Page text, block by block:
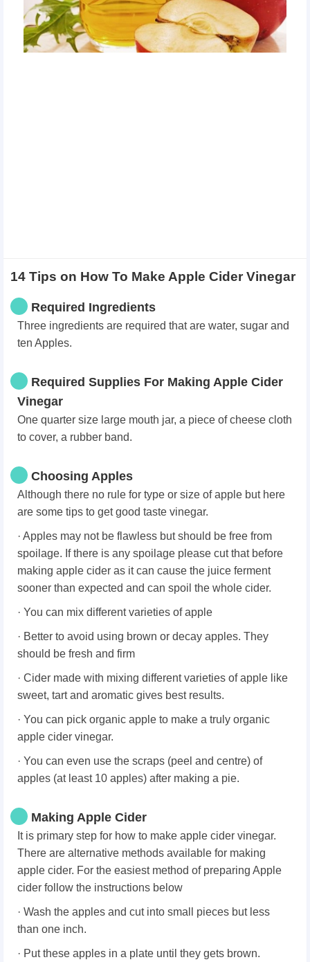
14 Tips on How To Make Apple Cider Vinegar
Required Ingredients
Three ingredients are required that are water, sugar and
ten Apples.
Required Supplies For Making Apple Cider
Vinegar
One quarter size large mouth jar, a piece of cheese cloth
to cover, a rubber band.
Choosing Apples
Although there no rule for type or size of apple but here
are some tips to get good taste vinegar.
· Apples may not be flawless but should be free from
spoilage. If there is any spoilage please cut that before
making apple cider as it can cause the juice ferment
sooner than expected and can spoil the whole cider.
· You can mix different varieties of apple
· Better to avoid using brown or decay apples. They
should be fresh and firm
· Cider made with mixing different varieties of apple like
sweet, tart and aromatic gives best results.
· You can pick organic apple to make a truly organic
apple cider vinegar.
· You can even use the scraps (peel and centre) of
apples (at least 10 apples) after making a pie.
Making Apple Cider
It is primary step for how to make apple cider vinegar.
There are alternative methods available for making
apple cider. For the easiest method of preparing Apple
cider follow the instructions below
· Wash the apples and cut into small pieces but less
than one inch.
· Put these apples in a plate until they gets brown.